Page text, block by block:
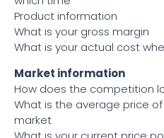
Product information
What is your gross margin
What is your actual cost
Market information
How does the competition
What is the average price
market